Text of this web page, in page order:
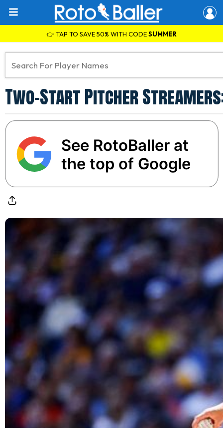
👉 TAP TO SAVE 50% WITH CODESUMMER
Two-Start Pitcher
See RotoBaller at
the top of Google